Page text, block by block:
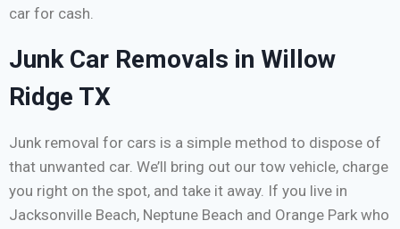
car for cash.
Junk Car Removals in Willow
Ridge TX
Junk removal for cars is a simple method to dispose of
that unwanted car. We’ll bring out our tow vehicle, charge
you right on the spot, and take it away. If you live in
Jacksonville Beach, Neptune Beach and Orange Park who